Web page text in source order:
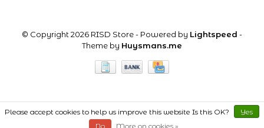
© Copyright 2026 RISD Store- Powered by Lightspeed -
Theme by Huysmans.me
Please accept cookies to help us improve this website Is this OK?
Yes
No
More on cookies »